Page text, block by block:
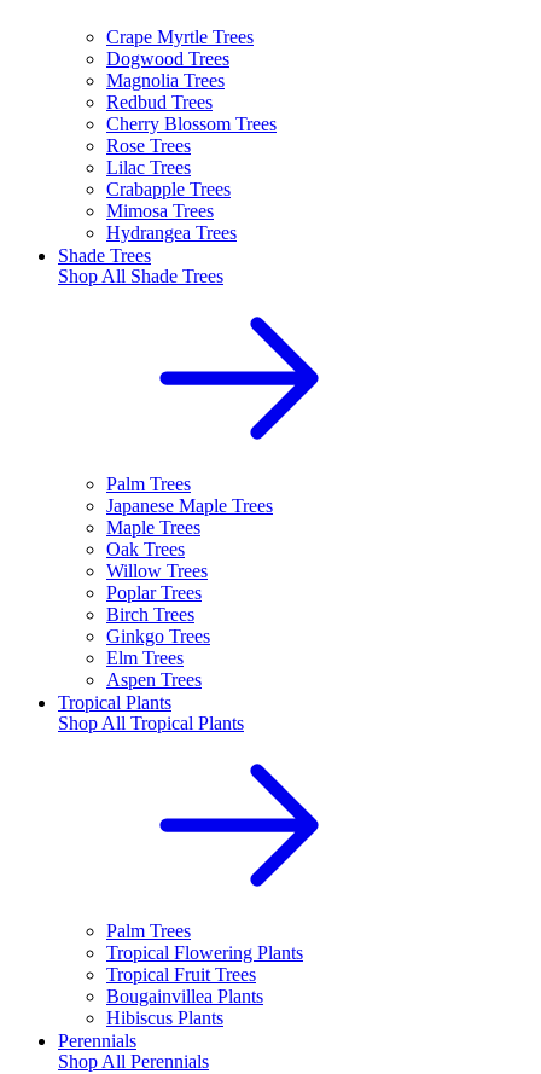
Crape Myrtle Trees
Dogwood Trees
Magnolia Trees
Redbud Trees
Cherry Blossom Trees
Rose Trees
Lilac Trees
Crabapple Trees
Mimosa Trees
Hydrangea Trees
Shade Trees
Shop All Shade Trees
Palm Trees
Japanese Maple Trees
Maple Trees
Oak Trees
Willow Trees
Poplar Trees
Birch Trees
Ginkgo Trees
Elm Trees
Aspen Trees
Tropical Plants
Shop All Tropical Plants
Palm Trees
Tropical Flowering Plants
Tropical Fruit Trees
Bougainvillea Plants
Hibiscus Plants
Perennials
Shop All Perennials